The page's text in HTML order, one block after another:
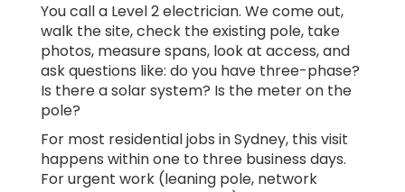
You call a Level 2 electrician. We come out,
walk the site, check the existing pole, take
photos, measure spans, look at access, and
ask questions like: do you have three-phase?
Is there a solar system? Is the meter on the
pole?
For most residential jobs in Sydney, this visit
happens within one to three business days.
For urgent work (leaning pole, network